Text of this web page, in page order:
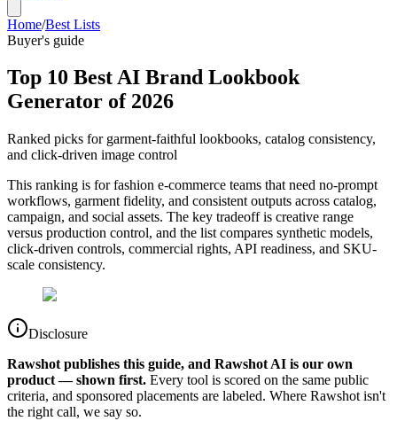
Home/Best Lists
Buyer's guide
Top 10 Best AI Brand Lookbook
Generator of 2026
Ranked picks for garment-faithful lookbooks, catalog consistency,
and click-driven image control
This ranking is for fashion e-commerce teams that need no-prompt
workflows, garment fidelity, and consistent outputs across catalog,
campaign, and social assets. The key tradeoff is creative range
versus production control, and the list compares synthetic models,
click-driven controls, commercial rights, API readiness, and SKU-
scale consistency.
Disclosure
Rawshot publishes this guide, and Rawshot AI is our own
product — shown first. Every tool is scored on the same public
criteria, and sponsored placements are labeled. Where Rawshot isn't
the right call, we say so.